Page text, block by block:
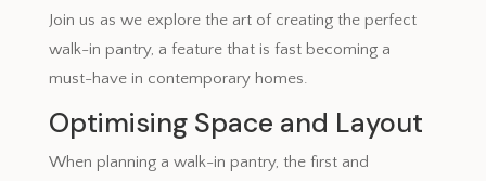
Join us as we explore the art of creating the perfect
walk-in pantry, a feature that is fast becoming a
must-have in contemporary homes.
Optimising Space and Layout
When planning a walk-in pantry, the first and